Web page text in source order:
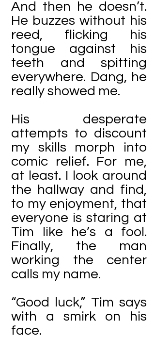
And then he doesn’t.
He buzzes without his
reed, flicking his
tongue against his
teeth and spitting
everywhere. Dang, he
really showed me.
His desperate
attempts to discount
my skills morph into
comic relief. For me,
at least. I look around
the hallway and find,
to my enjoyment, that
everyone is staring at
Tim like he’s a fool.
Finally, the man
working the center
calls my name.
“Good luck,” Tim says
with a smirk on his
face.